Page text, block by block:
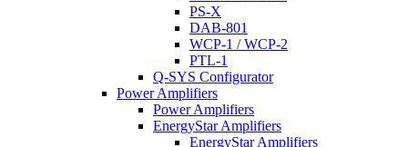
PS-X
DAB-801
WCP-1 / WCP-2
PTL-1
Q-SYS Configurator
Power Amplifiers
Power Amplifiers
EnergyStar Amplifiers
EnergyStar Amplifiers